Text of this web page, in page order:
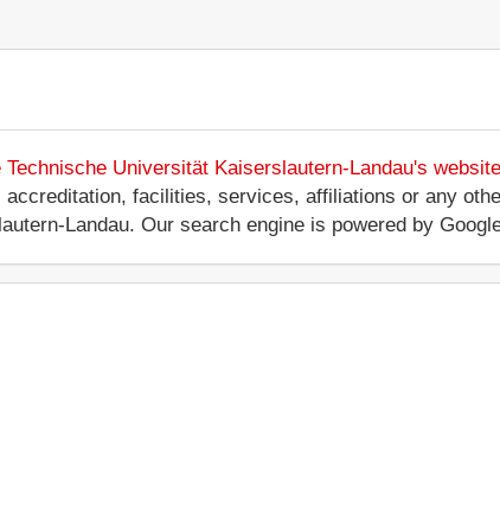
Universität Kaiserslautern-Landau's website
facilities, services, affiliations or any
Landau. Our search engine is powered by